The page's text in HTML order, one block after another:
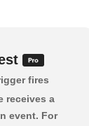
fires
receives a
event. For